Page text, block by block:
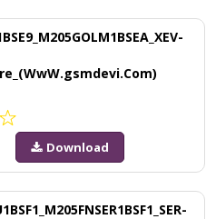
Download